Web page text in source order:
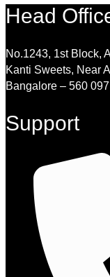
Head
No.1243, 1st Block,
Kanti Sweets, Near
Bangalore – 560 097
Support